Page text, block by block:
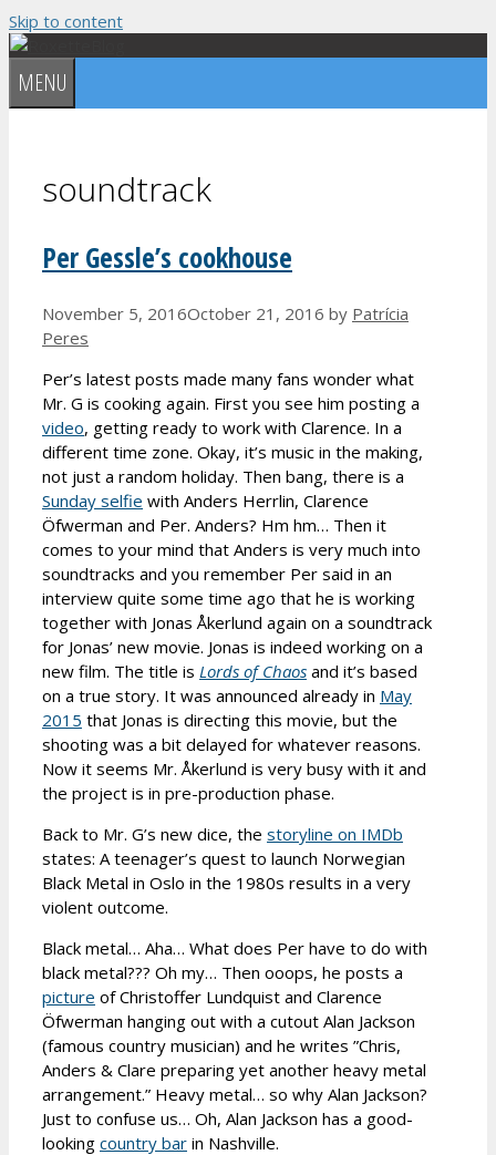
Skip to content
MENU
soundtrack
Per Gessle’s cookhouse
November 5, 2016October 21, 2016 by Patrícia
Peres
Per’s latest posts made many fans wonder what
Mr. G is cooking again. First you see him posting a
video, getting ready to work with Clarence. In a
different time zone. Okay, it’s music in the making,
not just a random holiday. Then bang, there is a
Sunday selfie with Anders Herrlin, Clarence
Öfwerman and Per. Anders? Hm hm… Then it
comes to your mind that Anders is very much into
soundtracks and you remember Per said in an
interview quite some time ago that he is working
together with Jonas Åkerlund again on a soundtrack
for Jonas’ new movie. Jonas is indeed working on a
new film. The title is Lords of Chaos and it’s based
on a true story. It was announced already in May
2015 that Jonas is directing this movie, but the
shooting was a bit delayed for whatever reasons.
Now it seems Mr. Åkerlund is very busy with it and
the project is in pre-production phase.
Back to Mr. G’s new dice, the storyline on IMDb
states: A teenager’s quest to launch Norwegian
Black Metal in Oslo in the 1980s results in a very
violent outcome.
Black metal… Aha… What does Per have to do with
black metal??? Oh my… Then ooops, he posts a
picture of Christoffer Lundquist and Clarence
Öfwerman hanging out with a cutout Alan Jackson
(famous country musician) and he writes ”Chris,
Anders & Clare preparing yet another heavy metal
arrangement.” Heavy metal… so why Alan Jackson?
Just to confuse us… Oh, Alan Jackson has a good-
looking country bar in Nashville.